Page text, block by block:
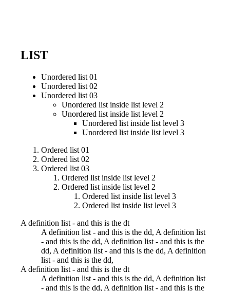
LIST
Unordered list 01
Unordered list 02
Unordered list 03
Unordered list inside list level 2
Unordered list inside list level 2
Unordered list inside list level 3
Unordered list inside list level 3
Ordered list 01
Ordered list 02
Ordered list 03
Ordered list inside list level 2
Ordered list inside list level 2
Ordered list inside list level 3
Ordered list inside list level 3
A definition list - and this is the dt
A definition list - and this is the dd, A definition list
- and this is the dd, A definition list - and this is the
dd, A definition list - and this is the dd, A definition
list - and this is the dd,
A definition list - and this is the dt
A definition list - and this is the dd, A definition list
- and this is the dd, A definition list - and this is the